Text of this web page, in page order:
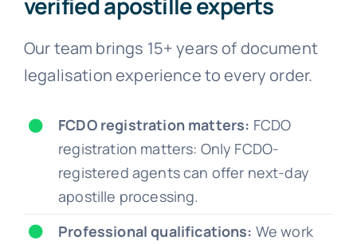
Our team brings 15+ years of document
legalisation experience to every order.
FCDO registration matters: FCDO
registration matters: Only FCDO-
registered agents can offer next-day
apostille processing.
Professional qualifications: We work